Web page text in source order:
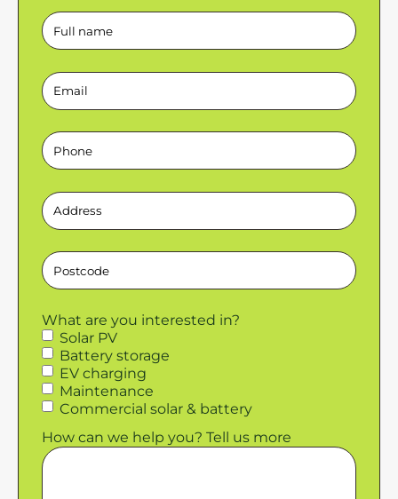
Full
name
Email
Phone
Address
Postcode
What are you interested in?
Solar PV
Battery storage
EV charging
Maintenance
Commercial solar & battery
How can we help you? Tell us more